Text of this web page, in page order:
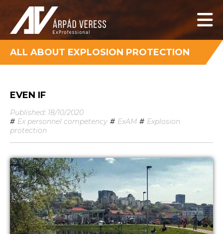
ALL ABOUT EXPLOSION PROTECTION
EVEN IF
Published: 18/10/2020
# Ex personnel competency # ExAM # Explosion
protection